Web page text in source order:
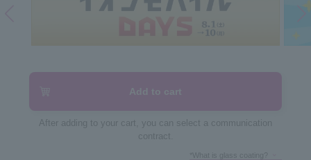
Add to cart
After adding to your cart, you can select a communication
contract.
*What is glass coating?